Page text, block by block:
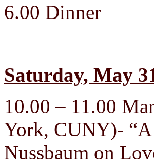
6.00 Dinner
Saturday, May
10.00 – 11.00
York, CUNY)-
Nussbaum on